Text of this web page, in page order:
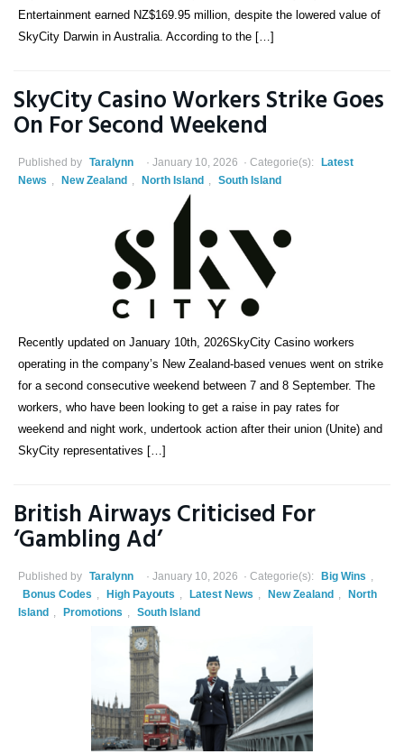
Entertainment earned NZ$169.95 million, despite the lowered value of
SkyCity Darwin in Australia. According to the […]
SkyCity Casino Workers Strike Goes
On For Second Weekend
Published by Taralynn January 10, 2026 Categorie(s):
Latest
News , New Zealand , North Island , South Island
Recently updated on January 10th, 2026SkyCity Casino workers
operating in the company’s New Zealand-based venues went on strike
for a second consecutive weekend between 7 and 8 September. The
workers, who have been looking to get a raise in pay rates for
weekend and night work, undertook action after their union (Unite) and
SkyCity representatives […]
British Airways Criticised For
‘Gambling Ad’
Published by Taralynn January 10, 2026 Categorie(s): Big Wins ,
Bonus Codes , High Payouts , Latest News , New Zealand ,
North
Island , Promotions , South Island